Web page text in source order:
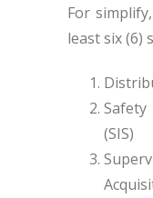
For
least six (6)
(SIS)